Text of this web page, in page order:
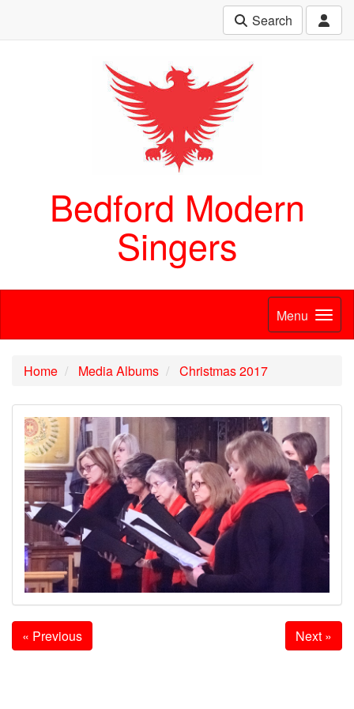
Search
Bedford Modern
Singers
Menu
Home Media Albums Christmas 2017
« Previous Next »